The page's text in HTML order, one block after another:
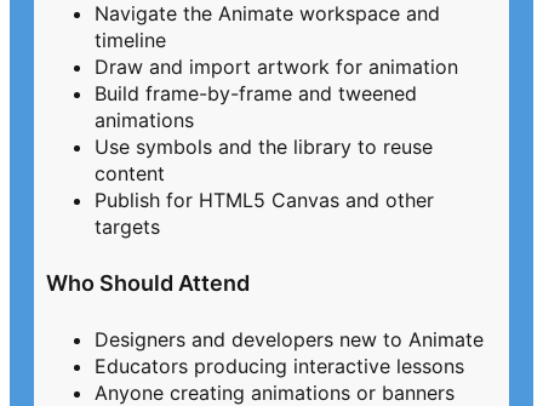
Navigate the Animate workspace and
timeline
Draw and import artwork for animation
Build frame-by-frame and tweened
animations
Use symbols and the library to reuse
content
Publish for HTML5 Canvas and other
targets
Who Should Attend
Designers and developers new to Animate
Educators producing interactive lessons
Anyone creating animations or banners